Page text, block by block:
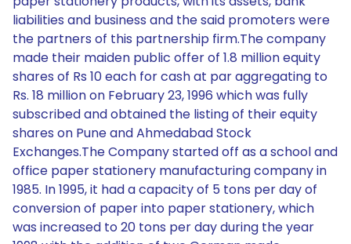
liabilities and business and the said promoters were
the partners of this partnership firm.The company
made their maiden public offer of 1.8 million equity
shares of Rs 10 each for cash at par aggregating to
Rs. 18 million on February 23, 1996 which was fully
subscribed and obtained the listing of their equity
shares on Pune and Ahmedabad Stock
Exchanges.The Company started off as a school and
office paper stationery manufacturing company in
1985. In 1995, it had a capacity of 5 tons per day of
conversion of paper into paper stationery, which
was increased to 20 tons per day during the year